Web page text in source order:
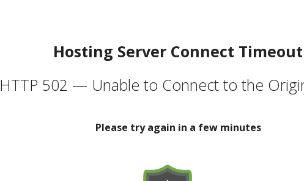
Hosting Server Connect Timeout
HTTP 502 — Unable to Connect to the
Please try again in a few minutes